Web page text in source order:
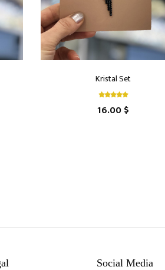
Kristal Set
16.00 $
Social Media